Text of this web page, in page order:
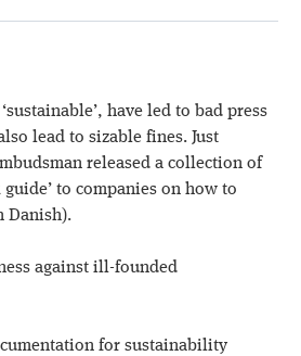
have led to bad press
lead to sizable fines. Just
released a collection of
to companies on how to
Danish).
against ill-founded
for sustainability